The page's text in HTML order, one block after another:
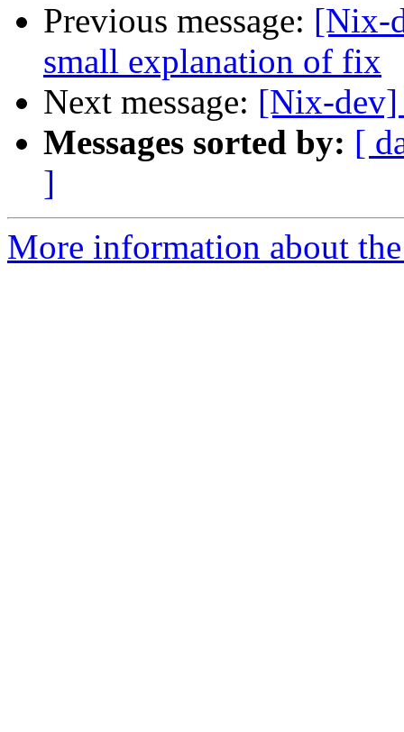
Previous message: [Nix-
small explanation of fix
Next message: [Nix-dev]
Messages sorted by: [
]
More information about